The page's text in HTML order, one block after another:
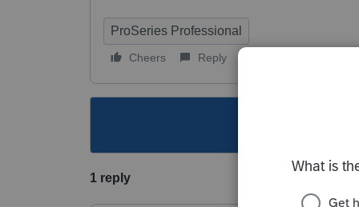
ProSeries Professional
Cheers Reply
1 reply